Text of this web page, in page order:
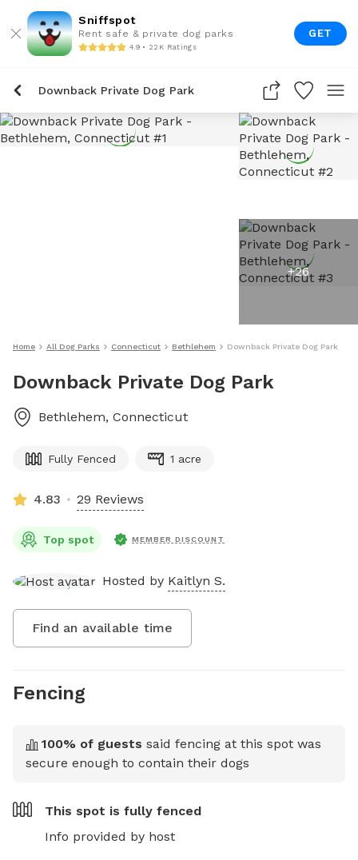
Sniffspot
Rent safe & private dog parks
4.9 • 22K Ratings
GET
Downback Private Dog Park
+26
Home All Dog Parks Connecticut Bethlehem Downback Private Dog Park
Downback Private Dog Park
Bethlehem, Connecticut
Fully Fenced 1 acre
4.83 29 Reviews
Top spot MEMBER DISCOUNT
Hosted by Kaitlyn S.
Find an available time
Fencing
100% of guests said fencing at this spot was
secure enough to contain their dogs
This spot is fully fenced
Info provided by host